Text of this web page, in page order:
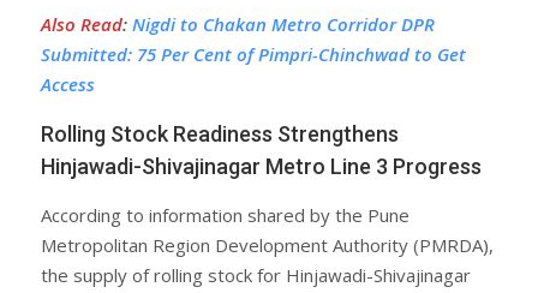
Also Read: Nigdi to Chakan Metro Corridor DPR
Submitted: 75 Per Cent of Pimpri-Chinchwad to Get
Access
Rolling Stock Readiness Strengthens
Hinjawadi-Shivajinagar Metro Line 3 Progress
According to information shared by the Pune
Metropolitan Region Development Authority (PMRDA),
the supply of rolling stock for Hinjawadi-Shivajinagar